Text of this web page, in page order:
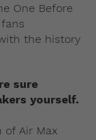
One Before
the history
sure
yourself.
Air Max